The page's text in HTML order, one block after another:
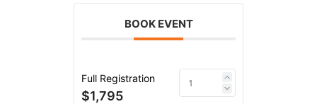
BOOK EVENT
Full Registration
$1,795